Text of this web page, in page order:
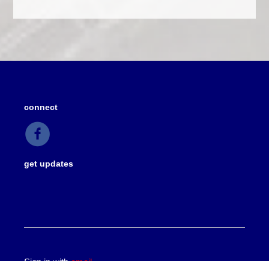
connect
get updates